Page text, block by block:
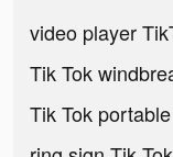
video player
Tik Tok
Tik Tok